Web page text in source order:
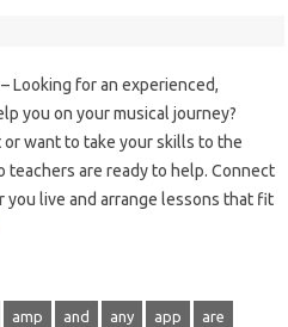
Looking for an experienced,
you on your musical journey?
want to take your skills to the
are ready to help. Connect
live and arrange lessons that fit
amp and any app are